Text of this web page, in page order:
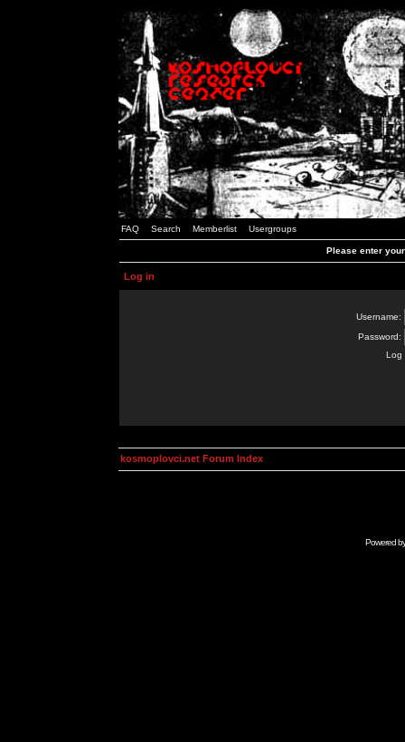
FAQ Search Memberlist Usergroups
Please enter
Log in
Username:
Password:
Log
kosmoplovci.net Forum Index
Powered